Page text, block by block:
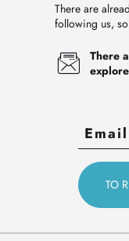
There are
following us,
There